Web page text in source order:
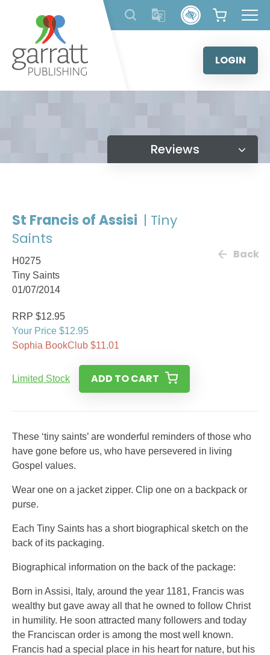
content
LOGIN
Reviews
St Francis of Assisi | Tiny
Saints
H0275
Tiny Saints
01/07/2014
Back
RRP $12.95
Your Price $12.95
Sophia BookClub $11.01
Limited Stock ADD TO CART
These ‘tiny saints’ are wonderful reminders of those who
have gone before us, who have persevered in living
Gospel values.
Wear one on a jacket zipper. Clip one on a backpack or
purse.
Each Tiny Saints has a short biographical sketch on the
back of its packaging.
Biographical information on the back of the package:
Born in Assisi, Italy, around the year 1181, Francis was
wealthy but gave away all that he owned to follow Christ
in humility. He soon attracted many followers and today
the Franciscan order is among the most well known.
Francis had a special place in his heart for nature, but his